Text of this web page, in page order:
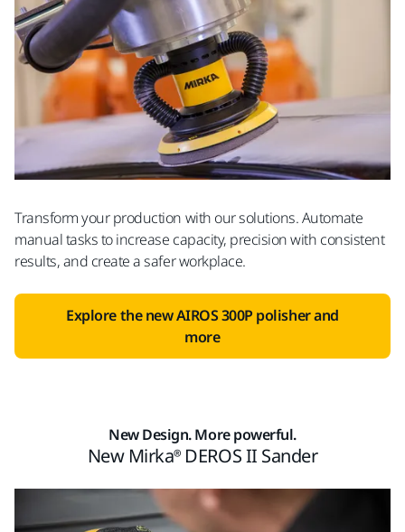
Transform your production with our solutions. Automate
manual tasks to increase capacity, precision with consistent
results, and create a safer workplace.
Explore the new AIROS 300P polisher and
more
New Design. More powerful.
New Mirka® DEROS II Sander